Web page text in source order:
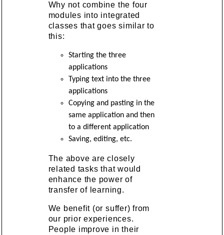
Why not combine the four
modules into integrated
classes that goes similar to
this:
Starting the three
applications
Typing text into the three
applications
Copying and pasting in the
same application and then
to a different application
Saving, editing, etc.
The above are closely
related tasks that would
enhance the power of
transfer of learning.
We benefit (or suffer) from
our prior experiences.
People improve in their